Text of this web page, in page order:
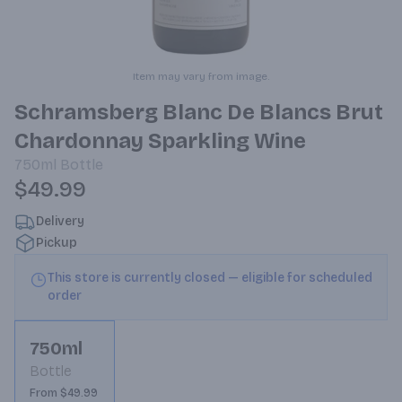
Item may vary from image.
Schramsberg Blanc De Blancs Brut
Chardonnay Sparkling Wine
750ml Bottle
$49.99
Delivery
Pickup
This store is currently closed — eligible for scheduled
order
750ml
Bottle
From $49.99